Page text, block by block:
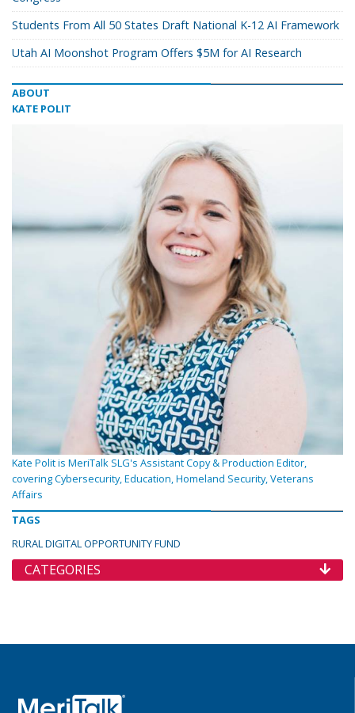
Students From All 50 States Draft National K-12 AI Framework
Utah AI Moonshot Program Offers $5M for AI Research
ABOUT
KATE POLIT
Kate Polit is MeriTalk SLG's Assistant Copy & Production Editor,
covering Cybersecurity, Education, Homeland Security, Veterans
Affairs
TAGS
RURAL DIGITAL OPPORTUNITY FUND
CATEGORIES